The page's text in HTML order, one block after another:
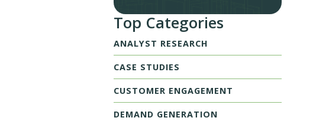
Top Categories
ANALYST RESEARCH
CASE STUDIES
CUSTOMER ENGAGEMENT
DEMAND GENERATION